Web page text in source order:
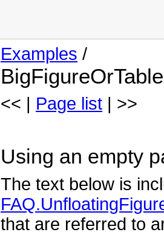
Examples /
BigFigureOrTable
<< | Page list | >>
Using an empty
The text below is
that are referred to